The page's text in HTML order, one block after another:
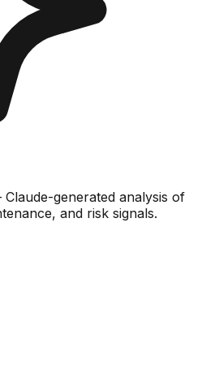
generated analysis of
and risk signals.